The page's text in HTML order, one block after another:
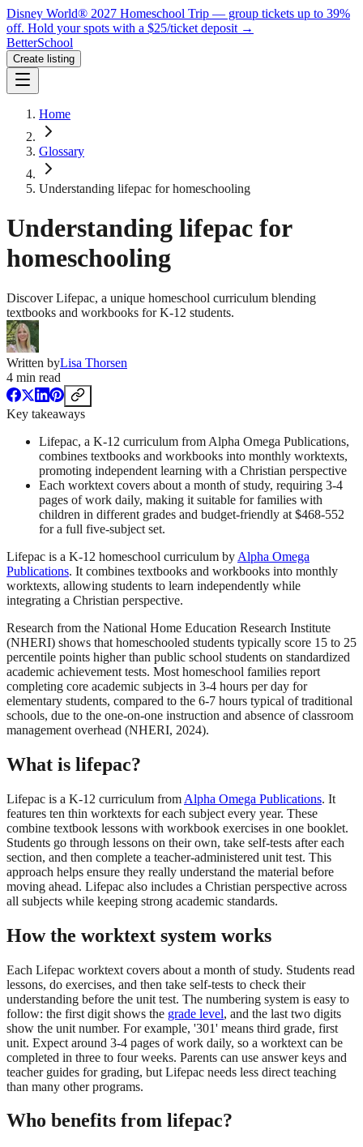
Disney World® 2027 Homeschool Trip — group tickets up to 39%
off. Hold your spots with a $25/ticket deposit →
BetterSchool
Create listing
Home
Glossary
Understanding lifepac for homeschooling
Understanding lifepac for
homeschooling
Discover Lifepac, a unique homeschool curriculum blending
textbooks and workbooks for K-12 students.
Written byLisa Thorsen
4 min read
Key takeaways
Lifepac, a K-12 curriculum from Alpha Omega Publications,
combines textbooks and workbooks into monthly worktexts,
promoting independent learning with a Christian perspective
Each worktext covers about a month of study, requiring 3-4
pages of work daily, making it suitable for families with
children in different grades and budget-friendly at $468-552
for a full five-subject set.
Lifepac is a K-12 homeschool curriculum by Alpha Omega
Publications. It combines textbooks and workbooks into monthly
worktexts, allowing students to learn independently while
integrating a Christian perspective.
Research from the National Home Education Research Institute
(NHERI) shows that homeschooled students typically score 15 to 25
percentile points higher than public school students on standardized
academic achievement tests. Most homeschool families report
completing core academic subjects in 3-4 hours per day for
elementary students, compared to the 6-7 hours typical of traditional
schools, due to the one-on-one instruction and absence of classroom
management overhead (NHERI, 2024).
What is lifepac?
Lifepac is a K-12 curriculum from Alpha Omega Publications. It
features ten thin worktexts for each subject every year. These
combine textbook lessons with workbook exercises in one booklet.
Students go through lessons on their own, take self-tests after each
section, and then complete a teacher-administered unit test. This
approach helps ensure they really understand the material before
moving ahead. Lifepac also includes a Christian perspective across
all subjects while keeping strong academic standards.
How the worktext system works
Each Lifepac worktext covers about a month of study. Students read
lessons, do exercises, and then take self-tests to check their
understanding before the unit test. The numbering system is easy to
follow: the first digit shows the grade level, and the last two digits
show the unit number. For example, '301' means third grade, first
unit. Expect around 3-4 pages of work daily, so a worktext can be
completed in three to four weeks. Parents can use answer keys and
teacher guides for grading, but Lifepac needs less direct teaching
than many other programs.
Who benefits from lifepac?